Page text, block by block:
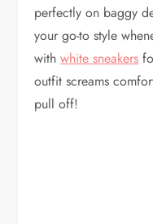
perfectly on baggy
your go-to style
withwhite sneakers
outfit screams
pull off!